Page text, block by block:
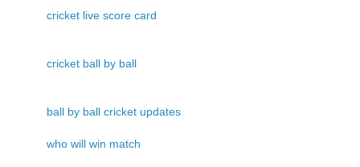
cricket live score card
cricket ball by ball
ball by ball cricket updates
who will win match